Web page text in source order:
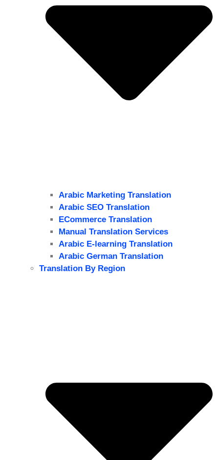
Arabic Marketing Translation
Arabic SEO Translation
ECommerce Translation
Manual Translation Services
Arabic E-learning Translation
Arabic German Translation
Translation By Region